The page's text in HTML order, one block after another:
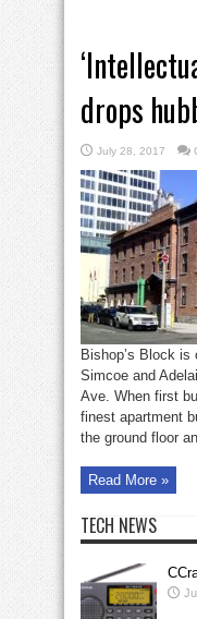
drops
July 28, 2017
Bishop’s Block
Simcoe and
Ave. When first
finest apartment
the ground floor
Read More »
TECH NEWS